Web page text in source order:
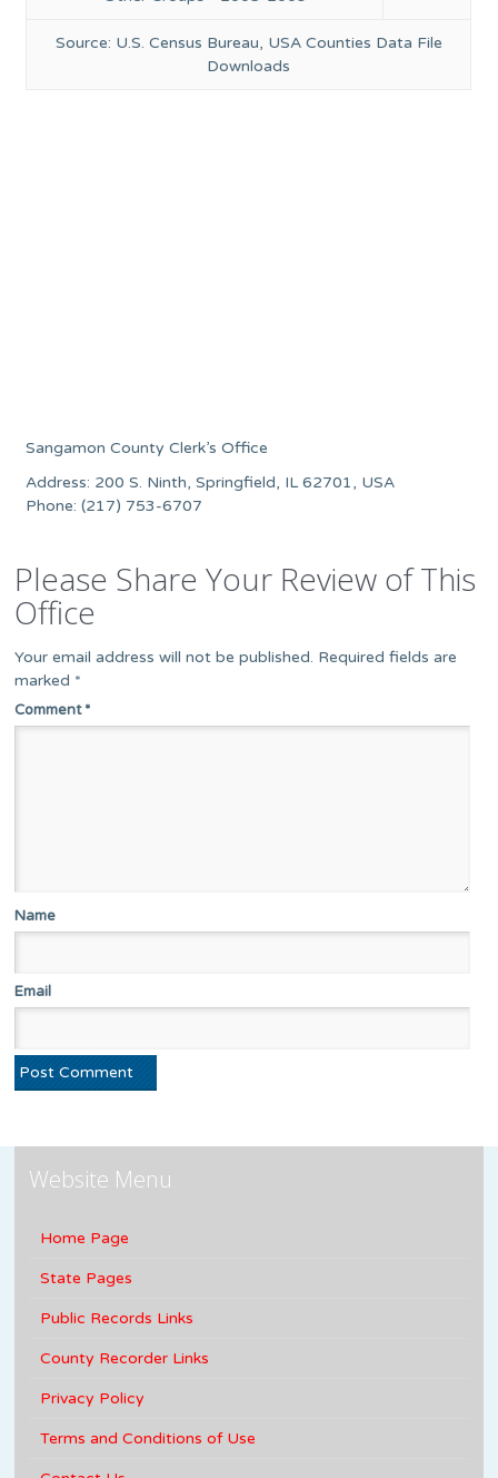
Source: U.S. Census Bureau, USA Counties Data File
Downloads
Sangamon County Clerk’s Office
Address: 200 S. Ninth, Springfield, IL 62701, USA
Phone: (217) 753-6707
Please Share Your Review of This
Office
Your email address will not be published. Required fields are
marked *
Comment*
Name
Email
Website Menu
Home Page
State Pages
Public Records Links
County Recorder Links
Privacy Policy
Terms and Conditions of Use